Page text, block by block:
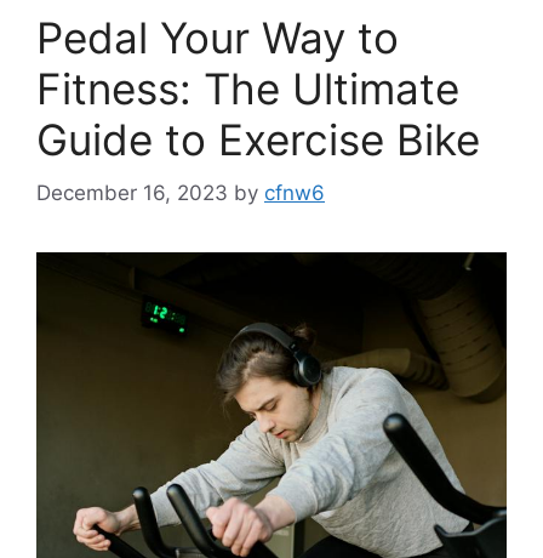
Pedal Your Way to
Fitness: The Ultimate
Guide to Exercise Bike
December 16, 2023 by cfnw6